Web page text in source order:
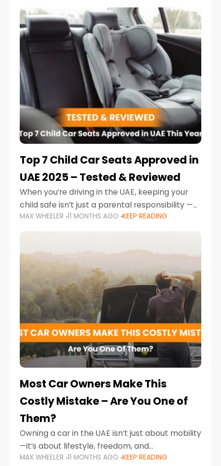
that put their little ones at risk.
Top 7 Child Car Seats Approved in
UAE 2025 – Tested & Reviewed
When you’re driving in the UAE, keeping your
child safe isn’t just a parental responsibility —
it’s also a legal requirement. Road safety
campaigns and stricter enforcement mean
MAX WHEELER 11 MONTHS AGO KEEP READING
Most Car Owners Make This
Costly Mistake – Are You One of
Them?
Owning a car in the UAE isn’t just about mobility
—it’s about lifestyle, freedom, and
convenience. From gliding across Sheikh Zayed
MAX WHEELER 11 MONTHS AGO KEEP READING